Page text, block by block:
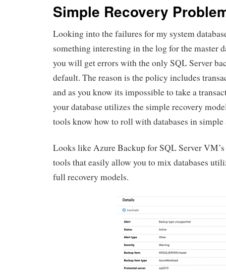
Simple Recovery
Looking into the failures for my system
something interesting in the log for the master
you will get errors with the only SQL Server
default. The reason is the policy includes
and as you know its impossible to take a
your database utilizes the simple recovery
tools know how to roll with databases in
Looks like Azure Backup for SQL Server
tools that easily allow you to mix databases
full recovery models.